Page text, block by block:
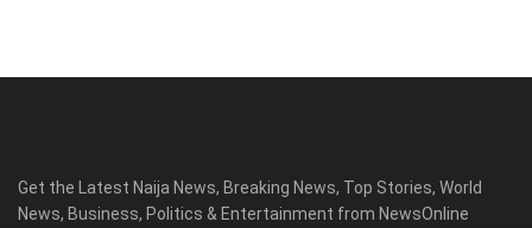
Get the Latest Naija News, Breaking News, Top Stories, World
News, Business, Politics & Entertainment from NewsOnline